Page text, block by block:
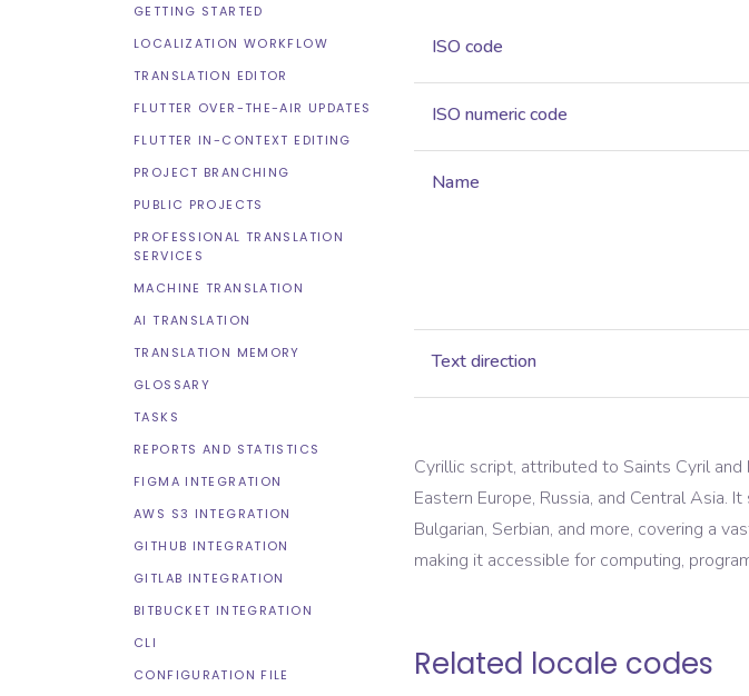
GETTING STARTED
LOCALIZATION WORKFLOW
TRANSLATION EDITOR
FLUTTER OVER-THE-AIR UPDATES
FLUTTER IN-CONTEXT EDITING
PROJECT BRANCHING
PUBLIC PROJECTS
PROFESSIONAL TRANSLATION
SERVICES
MACHINE TRANSLATION
AI TRANSLATION
TRANSLATION MEMORY
GLOSSARY
TASKS
REPORTS AND STATISTICS
FIGMA INTEGRATION
AWS S3 INTEGRATION
GITHUB INTEGRATION
GITLAB INTEGRATION
BITBUCKET INTEGRATION
CLI
CONFIGURATION FILE
ISO code
ISO numeric code
Name
Text direction
Cyrillic script, attributed to Saints Cyril
Eastern Europe, Russia, and Central Asia.
Bulgarian, Serbian, and more, covering a
making it accessible for computing,
Related locale codes